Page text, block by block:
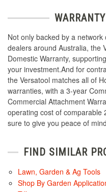
Not only backed by a
dealers around Australia, the
Domestic Warranty,
your investment.And for
the Versatool matches all of
warranties, with a 3-year
Commercial Attachment
operating cost of comparable
sure to give you peace of
FIND SIMILAR
Lawn, Garden & Ag Tools
Shop By Garden